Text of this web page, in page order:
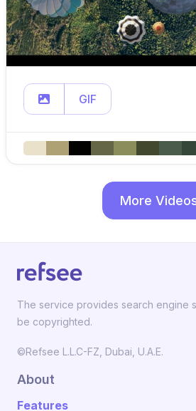
GIF
More
The service provides search engine
be copyrighted.
©Refsee L.L.C-FZ, Dubai, U.A.E.
About
Features